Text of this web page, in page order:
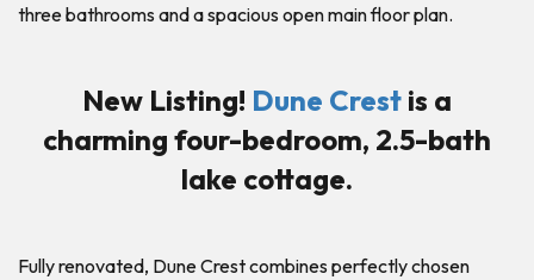
three bathrooms and a spacious open main floor plan.
New Listing! Dune Crest is a
charming four-bedroom, 2.5-bath
lake cottage.
Fully renovated, Dune Crest combines perfectly chosen